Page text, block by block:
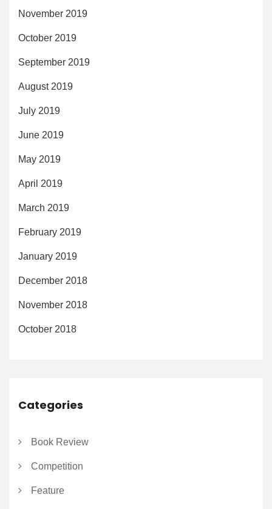
November 2019
October 2019
September 2019
August 2019
July 2019
June 2019
May 2019
April 2019
March 2019
February 2019
January 2019
December 2018
November 2018
October 2018
Categories
Book Review
Competition
Feature